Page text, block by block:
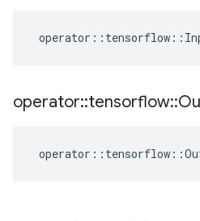
operator :: tensorflow ::
operator::tensorflow::
operator :: tensorflow ::